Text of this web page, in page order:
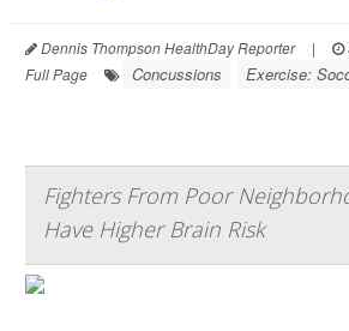
Dennis Thompson HealthDay Reporter |
Full Page
Concussions Exercise:
Fighters From Poor
Have Higher Brain Risk